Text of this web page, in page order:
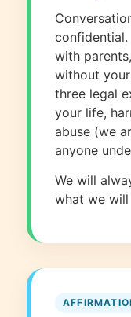
with
without
three legal
your life,
abuse (we
anyone
We will
what we